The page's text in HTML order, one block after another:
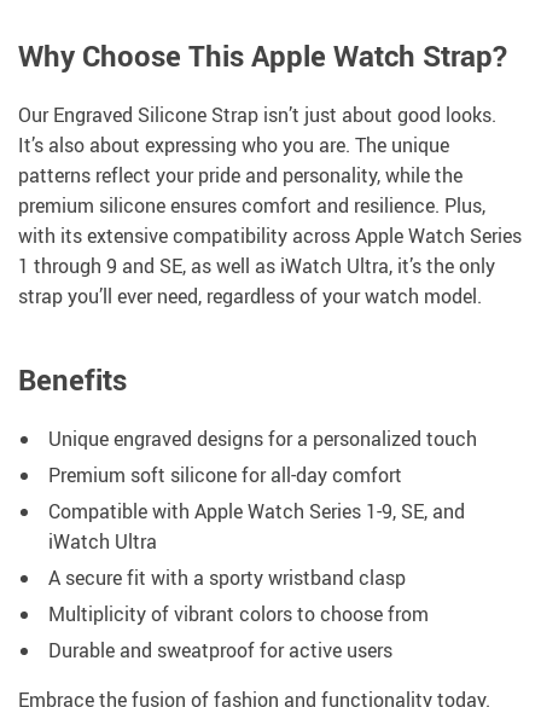
Why Choose This Apple Watch Strap?
Our Engraved Silicone Strap isn’t just about good looks.
It’s also about expressing who you are. The unique
patterns reflect your pride and personality, while the
premium silicone ensures comfort and resilience. Plus,
with its extensive compatibility across Apple Watch Series
1 through 9 and SE, as well as iWatch Ultra, it’s the only
strap you’ll ever need, regardless of your watch model.
Benefits
Unique engraved designs for a personalized touch
Premium soft silicone for all-day comfort
Compatible with Apple Watch Series 1-9, SE, and
iWatch Ultra
A secure fit with a sporty wristband clasp
Multiplicity of vibrant colors to choose from
Durable and sweatproof for active users
Embrace the fusion of fashion and functionality today.